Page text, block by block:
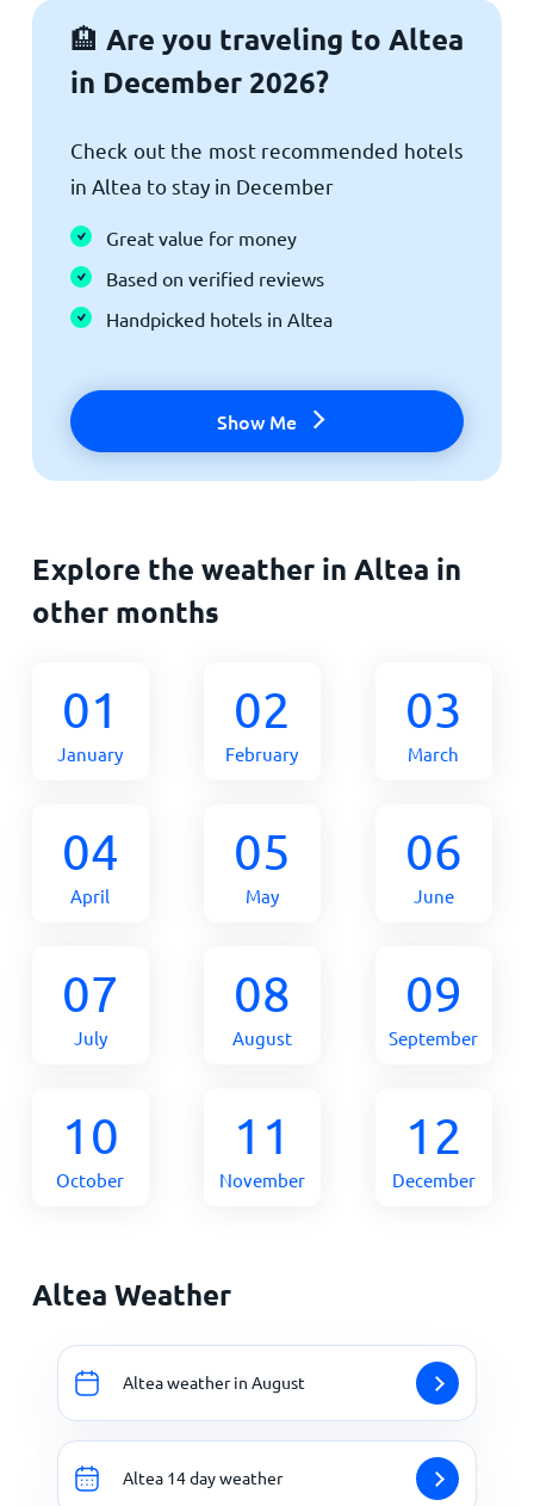
🏨 Are you traveling to Altea
in December 2026?
Check out the most recommended hotels
in Altea to stay in December
Great value for money
Based on verified reviews
Handpicked hotels in Altea
Show Me
Explore the weather in Altea in
other months
01
January
02
February
03
March
04
April
05
May
06
June
07
July
08
August
09
September
10
October
11
November
12
December
Altea Weather
Altea weather in August
Altea 14 day weather